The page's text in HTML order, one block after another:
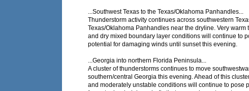
...Southwest Texas to the Texas/Oklahoma Panhandles...
Thunderstorm activity continues across southwestern
Texas/Oklahoma Panhandles near the dryline. Very warm
and dry mixed boundary layer conditions will continue to
potential for damaging winds until sunset this evening.
...Georgia into northern Florida Peninsula...
A cluster of thunderstorms continues to move
southern/central Georgia this evening. Ahead of this
and moderately unstable conditions will continue to pose